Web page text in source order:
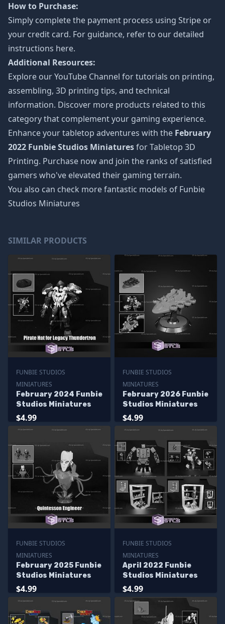
How to Purchase:
Simply complete the payment process using Stripe or
your credit card. For guidance, refer to our detailed
instructions here.
Additional Resources:
Explore ourYouTube Channel for tutorials on printing,
assembling, 3D printing tips, and technical
information. Discover more products related to this
category that complement your gaming experience.
Enhance your tabletop adventures with the February
2022 Funbie Studios Miniaturesfor Tabletop 3D
Printing. Purchase now and join the ranks of satisfied
gamers who've elevated their gaming terrain.
You also can check more fantastic models of Funbie
Studios Miniatures
SIMILAR PRODUCTS
FUNBIE STUDIOS
MINIATURES
February 2024 Funbie
Studios Miniatures
$4.99
FUNBIE STUDIOS
MINIATURES
February 2026 Funbie
Studios Miniatures
$4.99
FUNBIE STUDIOS
MINIATURES
February 2025 Funbie
Studios Miniatures
$4.99
FUNBIE STUDIOS
MINIATURES
April 2022 Funbie
Studios Miniatures
$4.99